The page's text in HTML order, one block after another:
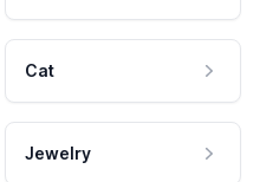
Cat
Jewelry